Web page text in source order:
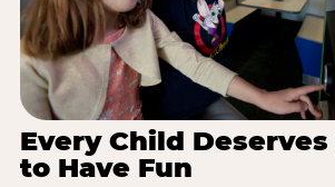
Every Child Deserves
to Have Fun